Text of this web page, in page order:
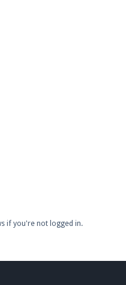
if you're not logged in.